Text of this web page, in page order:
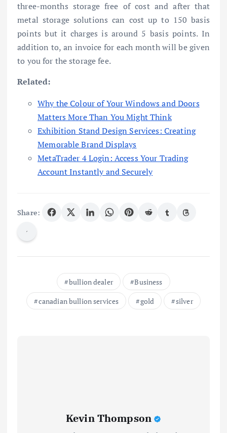
three-months storage free of cost and after that
metal storage solutions can cost up to 150 basis
points but it charges is around 5 basis points. In
addition to, an invoice for each month will be given
to you for the storage fee.
Related:
Why the Colour of Your Windows and Doors
Matters More Than You Might Think
Exhibition Stand Design Services: Creating
Memorable Brand Displays
MetaTrader 4 Login: Access Your Trading
Account Instantly and Securely
Share:
bullion dealer
Business
canadian bullion services
gold silver
Kevin Thompson